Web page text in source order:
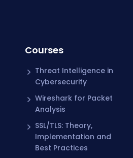
Courses
Threat Intelligence in
Cybersecurity
Wireshark for Packet
Analysis
SSL/TLS: Theory,
Implementation and
Best Practices